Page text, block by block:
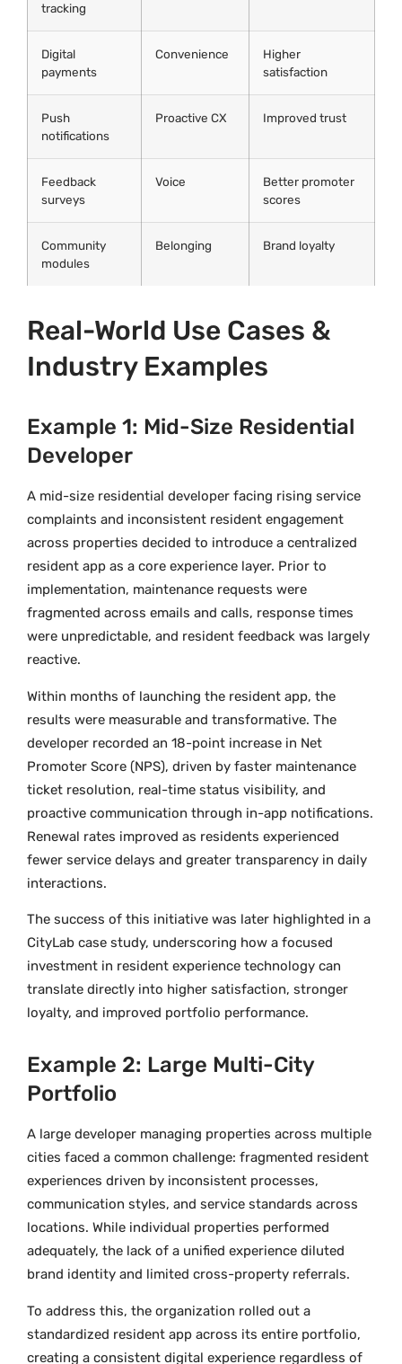
tracking
Digital
payments
Convenience
Higher
satisfaction
Push
notifications
Proactive CX Improved trust
Feedback
surveys
Voice
Better promoter
scores
Community
modules
Belonging Brand loyalty
Real-World Use Cases &
Industry Examples
Example 1: Mid-Size Residential
Developer
A mid-size residential developer facing rising service
complaints and inconsistent resident engagement
across properties decided to introduce a centralized
resident app as a core experience layer. Prior to
implementation, maintenance requests were
fragmented across emails and calls, response times
were unpredictable, and resident feedback was largely
reactive.
Within months of launching the resident app, the
results were measurable and transformative. The
developer recorded an 18-point increase in Net
Promoter Score (NPS), driven by faster maintenance
ticket resolution, real-time status visibility, and
proactive communication through in-app notifications.
Renewal rates improved as residents experienced
fewer service delays and greater transparency in daily
interactions.
The success of this initiative was later highlighted in a
CityLab case study, underscoring how a focused
investment in resident experience technology can
translate directly into higher satisfaction, stronger
loyalty, and improved portfolio performance.
Example 2: Large Multi-City
Portfolio
A large developer managing properties across multiple
cities faced a common challenge: fragmented resident
experiences driven by inconsistent processes,
communication styles, and service standards across
locations. While individual properties performed
adequately, the lack of a unified experience diluted
brand identity and limited cross-property referrals.
To address this, the organization rolled out a
standardized resident app across its entire portfolio,
creating a consistent digital experience regardless of